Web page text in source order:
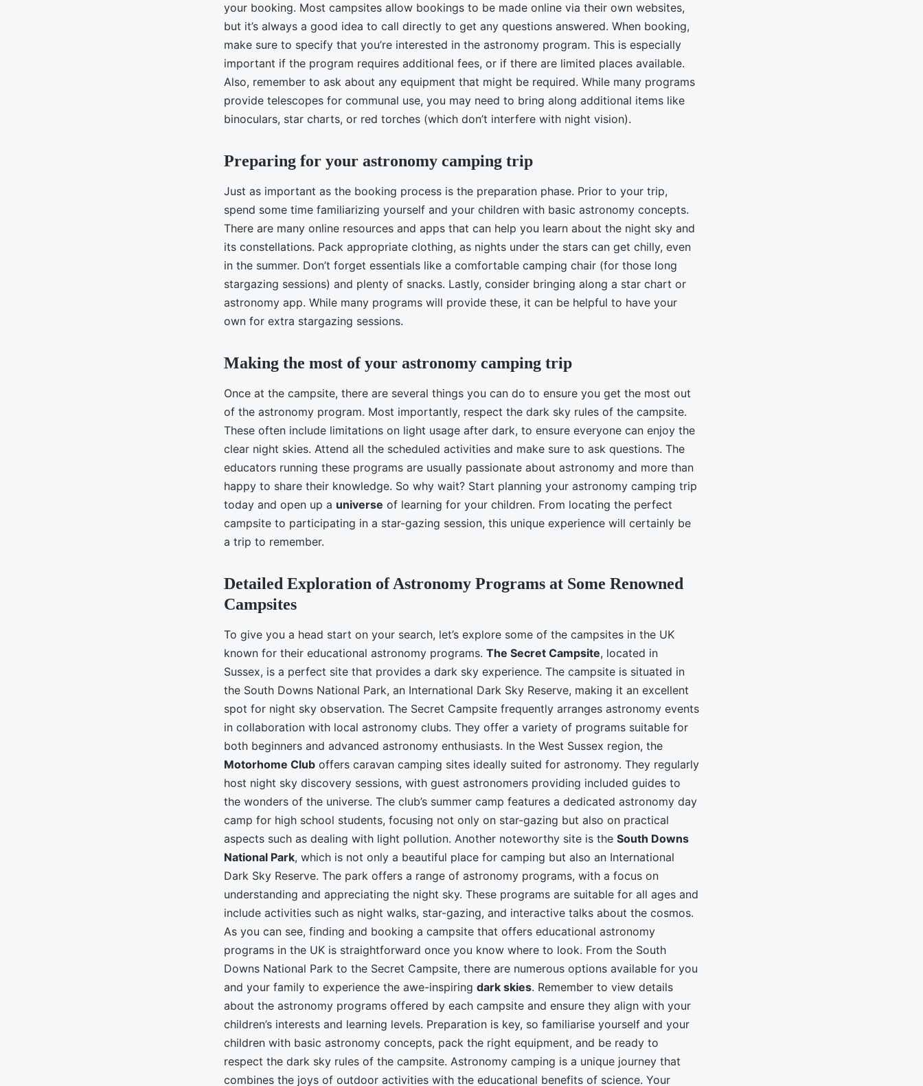
your booking. Most campsites allow bookings to be made online via their own websites,
but it’s always a good idea to call directly to get any questions answered. When booking,
make sure to specify that you’re interested in the astronomy program. This is especially
important if the program requires additional fees, or if there are limited places available.
Also, remember to ask about any equipment that might be required. While many programs
provide telescopes for communal use, you may need to bring along additional items like
binoculars, star charts, or red torches (which don’t interfere with night vision).
Preparing for your astronomy camping trip
Just as important as the booking process is the preparation phase. Prior to your trip,
spend some time familiarizing yourself and your children with basic astronomy concepts.
There are many online resources and apps that can help you learn about the night sky and
its constellations. Pack appropriate clothing, as nights under the stars can get chilly, even
in the summer. Don’t forget essentials like a comfortable camping chair (for those long
stargazing sessions) and plenty of snacks. Lastly, consider bringing along a star chart or
astronomy app. While many programs will provide these, it can be helpful to have your
own for extra stargazing sessions.
Making the most of your astronomy camping trip
Once at the campsite, there are several things you can do to ensure you get the most out
of the astronomy program. Most importantly, respect the dark sky rules of the campsite.
These often include limitations on light usage after dark, to ensure everyone can enjoy the
clear night skies. Attend all the scheduled activities and make sure to ask questions. The
educators running these programs are usually passionate about astronomy and more than
happy to share their knowledge. So why wait? Start planning your astronomy camping trip
today and open up a universe of learning for your children. From locating the perfect
campsite to participating in a star-gazing session, this unique experience will certainly be
a trip to remember.
Detailed Exploration of Astronomy Programs at Some Renowned
Campsites
To give you a head start on your search, let’s explore some of the campsites in the UK
known for their educational astronomy programs. The Secret Campsite, located in
Sussex, is a perfect site that provides a dark sky experience. The campsite is situated in
the South Downs National Park, an International Dark Sky Reserve, making it an excellent
spot for night sky observation. The Secret Campsite frequently arranges astronomy events
in collaboration with local astronomy clubs. They offer a variety of programs suitable for
both beginners and advanced astronomy enthusiasts. In the West Sussex region, the
Motorhome Club offers caravan camping sites ideally suited for astronomy. They regularly
host night sky discovery sessions, with guest astronomers providing included guides to
the wonders of the universe. The club’s summer camp features a dedicated astronomy day
camp for high school students, focusing not only on star-gazing but also on practical
aspects such as dealing with light pollution. Another noteworthy site is the South Downs
National Park, which is not only a beautiful place for camping but also an International
Dark Sky Reserve. The park offers a range of astronomy programs, with a focus on
understanding and appreciating the night sky. These programs are suitable for all ages and
include activities such as night walks, star-gazing, and interactive talks about the cosmos.
As you can see, finding and booking a campsite that offers educational astronomy
programs in the UK is straightforward once you know where to look. From the South
Downs National Park to the Secret Campsite, there are numerous options available for you
and your family to experience the awe-inspiring dark skies. Remember to view details
about the astronomy programs offered by each campsite and ensure they align with your
children’s interests and learning levels. Preparation is key, so familiarise yourself and your
children with basic astronomy concepts, pack the right equipment, and be ready to
respect the dark sky rules of the campsite. Astronomy camping is a unique journey that
combines the joys of outdoor activities with the educational benefits of science. Your